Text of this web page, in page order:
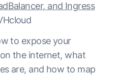
and Ingress
to expose your
the internet, what
are, and how to map